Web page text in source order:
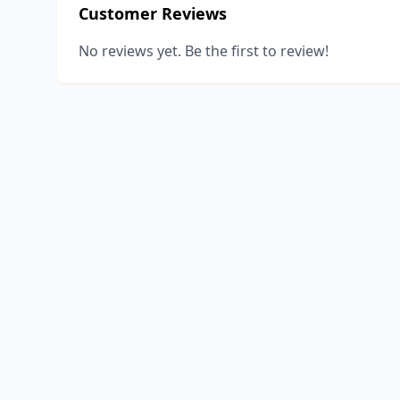
Customer Reviews
No reviews yet. Be the first to review!